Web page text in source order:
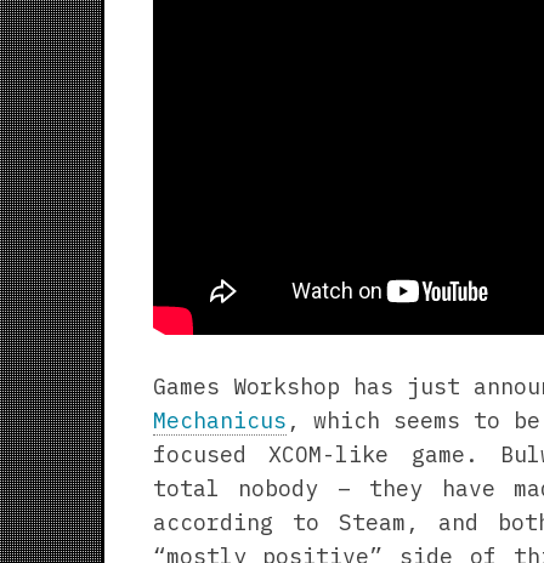
Games Workshop has just
Mechanicus , which seems to
focused XCOM-like game.
total nobody – they have
according to Steam, and
“mostly positive” side of